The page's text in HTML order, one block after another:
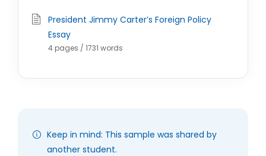
President Jimmy Carter’s Foreign Policy
Essay
4 pages / 1731 words
Keep in mind: This sample was shared by
another student.